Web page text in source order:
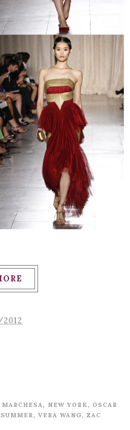
MARCHESA, NEW YORK, OSCAR
SUMMER, VERA WANG, ZAC